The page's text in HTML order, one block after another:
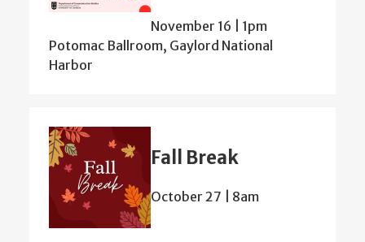
November 16 | 1pm
Potomac Ballroom, Gaylord National
Harbor
Fall Break
October 27 | 8am